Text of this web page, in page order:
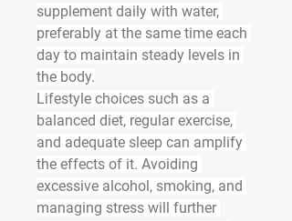
supplement daily with water,
preferably at the same time each
day to maintain steady levels in
the body.
Lifestyle choices such as a
balanced diet, regular exercise,
and adequate sleep can amplify
the effects of it. Avoiding
excessive alcohol, smoking, and
managing stress will further